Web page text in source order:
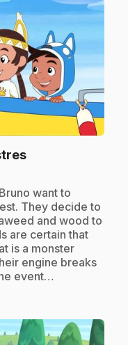
.
want to
They decide to
and wood to
are certain that
is a monster
engine breaks
event…